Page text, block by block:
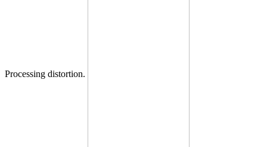
Processing distortion.